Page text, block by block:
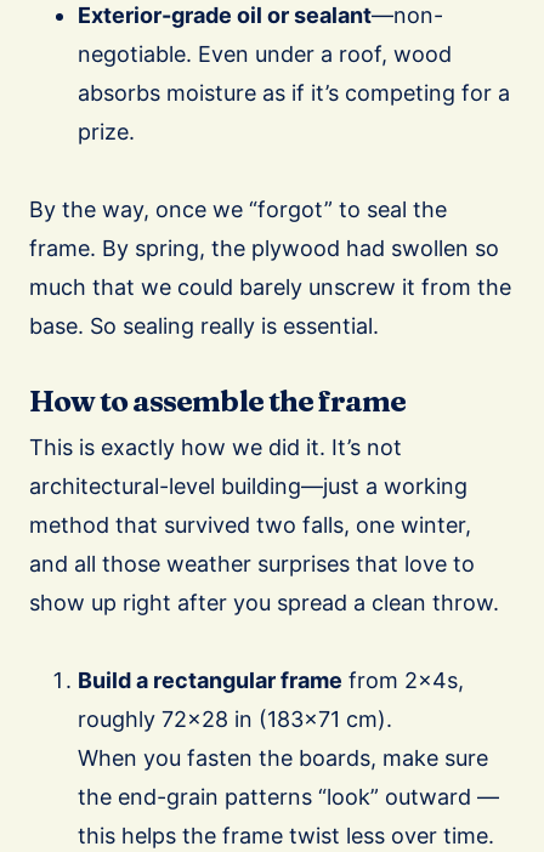
Exterior-grade oil or sealant—non-
negotiable. Even under a roof, wood
absorbs moisture as if it’s competing for a
prize.
By the way, once we “forgot” to seal the
frame. By spring, the plywood had swollen so
much that we could barely unscrew it from the
base. So sealing really is essential.
How to assemble the frame
This is exactly how we did it. It’s not
architectural-level building—just a working
method that survived two falls, one winter,
and all those weather surprises that love to
show up right after you spread a clean throw.
Build a rectangular frame from 2×4s,
roughly 72×28 in (183×71 cm).
When you fasten the boards, make sure
the end-grain patterns “look” outward —
this helps the frame twist less over time.